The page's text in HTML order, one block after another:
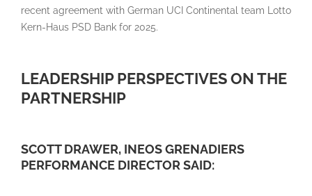
recent agreement with German UCI Continental team Lotto
Kern-Haus PSD Bank for 2025.
LEADERSHIP PERSPECTIVES ON THE
PARTNERSHIP
SCOTT DRAWER, INEOS GRENADIERS
PERFORMANCE DIRECTOR SAID: